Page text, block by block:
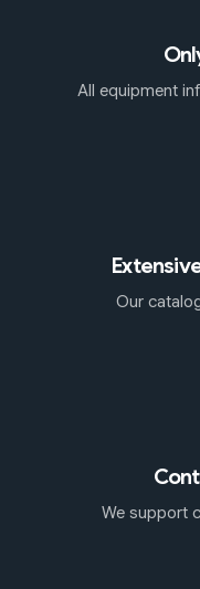
All equipment
Our
We support